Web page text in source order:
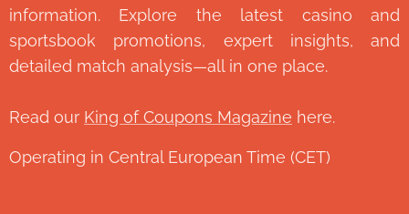
information. Explore the latest casino and
sportsbook promotions, expert insights, and
detailed match analysis—all in one place.
Read our King of Coupons Magazine here.
Operating in Central European Time (CET)